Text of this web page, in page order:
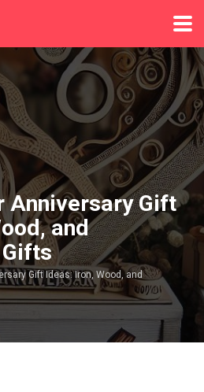
Anniversary Gift
and
Gift Ideas: Iron, Wood, and